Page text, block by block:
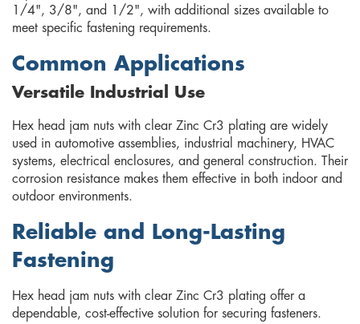
1/4", 3/8", and 1/2", with additional sizes available to
meet specific fastening requirements.
Common Applications
Versatile Industrial Use
Hex head jam nuts with clear Zinc Cr3 plating are widely
used in automotive assemblies, industrial machinery, HVAC
systems, electrical enclosures, and general construction. Their
corrosion resistance makes them effective in both indoor and
outdoor environments.
Reliable and Long-Lasting
Fastening
Hex head jam nuts with clear Zinc Cr3 plating offer a
dependable, cost-effective solution for securing fasteners.